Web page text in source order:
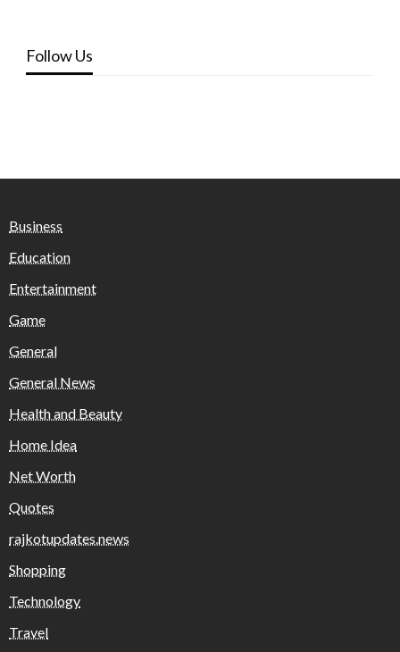
Follow Us
Business
Education
Entertainment
Game
General
General News
Health and Beauty
Home Idea
Net Worth
Quotes
rajkotupdates.news
Shopping
Technology
Travel